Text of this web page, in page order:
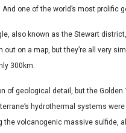
And one of the world’s most prolific
also known as the Stewart
out on a map, but they’re all very
300km.
of geological detail, but the
hydrothermal systems
the volcanogenic massive sulfide,